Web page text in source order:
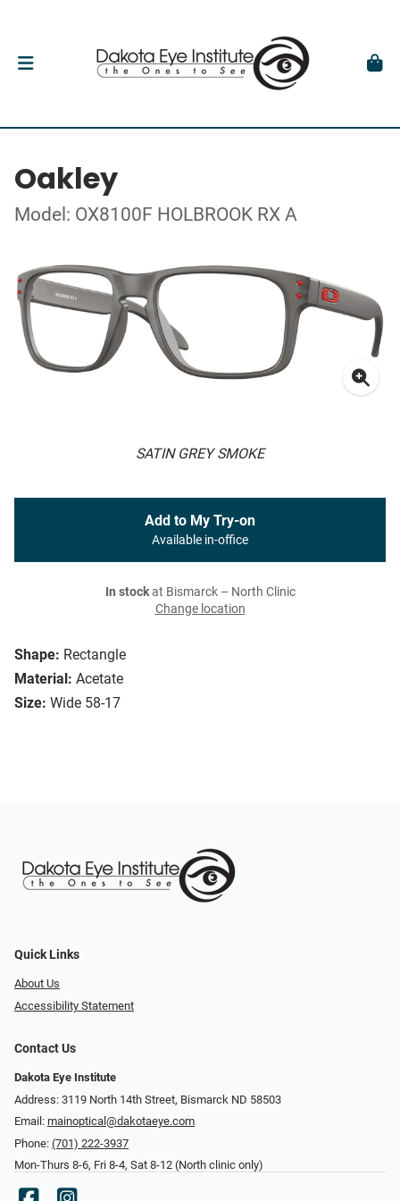
Oakley
Model: OX8100F HOLBROOK RX A
SATIN GREY SMOKE
Shape: Rectangle
Material: Acetate
Size: Wide 58-17
Add to My Try-on
Available in-office
In stockat Bismarck – North Clinic
Change location
Quick Links
About Us
Accessibility Statement
Contact Us
Dakota Eye Institute
Address: 3119 North 14th Street, Bismarck ND 58503
Email: mainoptical@dakotaeye.com
Phone: (701) 222-3937
Mon-Thurs 8-6, Fri 8-4, Sat 8-12 (North clinic only)